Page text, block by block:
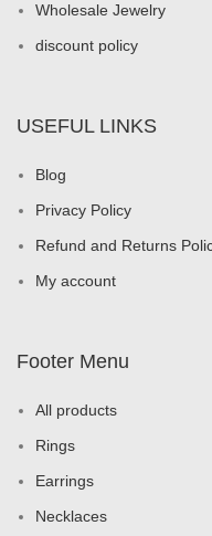
Wholesale Jewelry
discount policy
USEFUL LINKS
Blog
Privacy Policy
Refund and Returns
My account
Footer Menu
All products
Rings
Earrings
Necklaces